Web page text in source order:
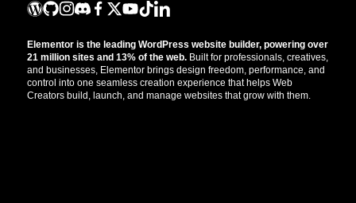
Elementor is the leading WordPress website builder, powering over
21 million sites and 13% of the web. Built for professionals, creatives,
and businesses, Elementor brings design freedom, performance, and
control into one seamless creation experience that helps Web
Creators build, launch, and manage websites that grow with them.